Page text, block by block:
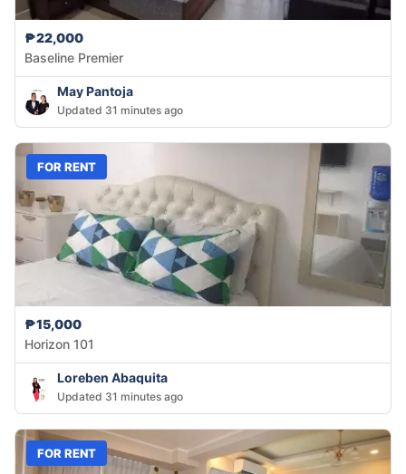
₱22,000
Baseline Premier
May Pantoja
Updated 31 minutes ago
FOR RENT
₱15,000
Horizon 101
Loreben Abaquita
Updated 31 minutes ago
FOR RENT